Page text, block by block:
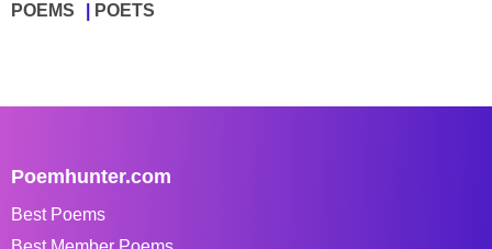
POEMS POETS
Poemhunter.com
Best Poems